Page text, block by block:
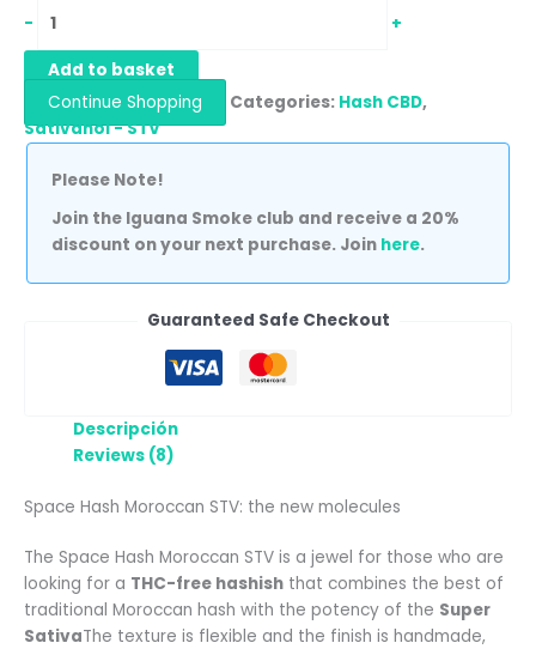
- +
Add to basket
Continue Shopping
Categories: Hash CBD,
Sativanol - STV
Please Note!
Join the Iguana Smoke club and receive a 20%
discount on your next purchase. Join here.
Guaranteed Safe Checkout
Descripción
Reviews (8)
Space Hash Moroccan STV: the new molecules
The Space Hash Moroccan STV is a jewel for those who are
looking for a THC-free hashish that combines the best of
traditional Moroccan hash with the potency of the Super
SativaThe texture is flexible and the finish is handmade,